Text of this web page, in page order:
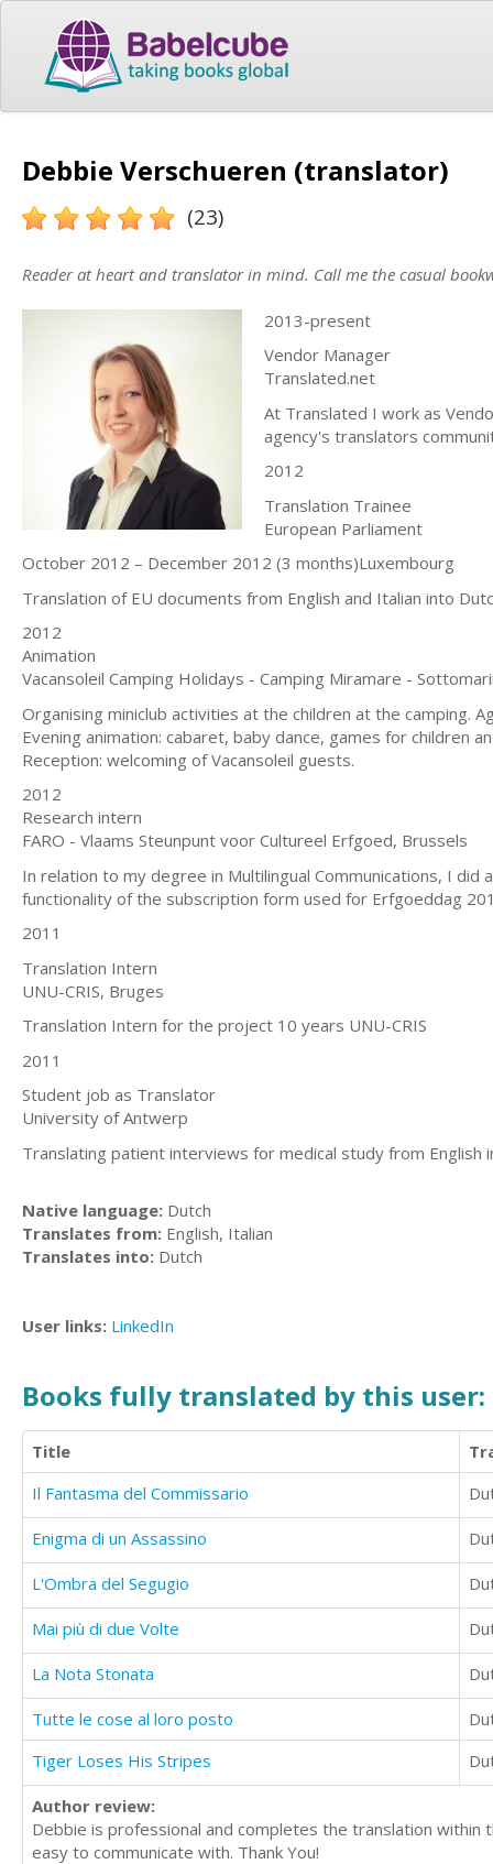
Debbie Verschueren (translator)
(23)
Reader at heart and translator in mind. Call me the casual
2013-present
Vendor Manager
Translated.net
At Translated I work as
agency's translators
2012
Translation Trainee
European Parliament
October 2012 – December 2012 (3 months)Luxembourg
Translation of EU documents from English and Italian into
2012
Animation
Vacansoleil Camping Holidays - Camping Miramare -
Organising miniclub activities at the children at the camping.
Evening animation: cabaret, baby dance, games for children
Reception: welcoming of Vacansoleil guests.
2012
Research intern
FARO - Vlaams Steunpunt voor Cultureel Erfgoed, Brussels
In relation to my degree in Multilingual Communications, I
functionality of the subscription form used for Erfgoeddag
2011
Translation Intern
UNU-CRIS, Bruges
Translation Intern for the project 10 years UNU-CRIS
2011
Student job as Translator
University of Antwerp
Translating patient interviews for medical study from English
Native language: Dutch
Translates from: English, Italian
Translates into: Dutch
User links: LinkedIn
Books fully translated by this user:
Title
Il Fantasma del Commissario
Enigma di un Assassino
L'Ombra del Segugio
Mai più di due Volte
La Nota Stonata
Tutte le cose al loro posto
Tiger Loses His Stripes
Author review:
Debbie is professional and completes the translation
easy to communicate with. Thank You!